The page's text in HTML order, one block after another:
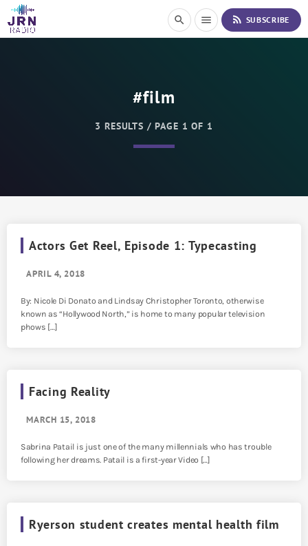
i
search menu rss_feed SUBSCRIBE
#film
3 RESULTS / PAGE 1 OF 1
Actors Get Reel, Episode 1: Typecasting
APRIL 4, 2018
By: Nicole Di Donato and Lindsay Christopher Toronto, otherwise
known as “Hollywood North,” is home to many popular television
phows […]
Facing Reality
MARCH 15, 2018
Sabrina Patail is just one of the many millennials who has trouble
following her dreams. Patail is a first-year Video […]
Ryerson student creates mental health film